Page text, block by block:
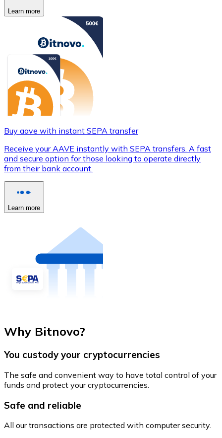
Learn more
Buy aave with instant SEPA transfer
Receive your AAVE instantly with SEPA transfers. A fast
and secure option for those looking to operate directly
from their bank account.
Learn more
Why Bitnovo?
You custody your cryptocurrencies
The safe and convenient way to have total control of your
funds and protect your cryptocurrencies.
Safe and reliable
All our transactions are protected with computer security.